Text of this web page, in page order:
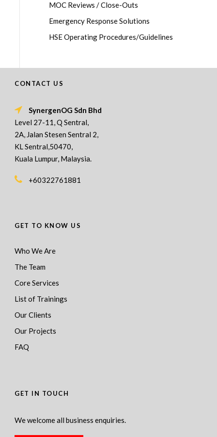
MOC Reviews / Close-Outs
Emergency Response Solutions
HSE Operating Procedures/Guidelines
CONTACT US
SynergenOG Sdn Bhd
Level 27-11, Q Sentral,
2A, Jalan Stesen Sentral 2,
KL Sentral,50470,
Kuala Lumpur, Malaysia.
+60322761881
GET TO KNOW US
Who We Are
The Team
Core Services
List of Trainings
Our Clients
Our Projects
FAQ
GET IN TOUCH
We welcome all business enquiries.